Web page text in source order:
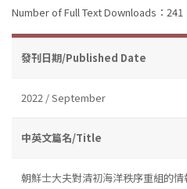
Number of Full Text Downloads：241
發刊日期/Published Date
2022 / September
中英文篇名/Title
朝鮮士大夫對清初海洋秩序重組的